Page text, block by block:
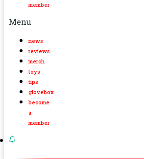
member
Menu
news
reviews
merch
toys
tips
glovebox
become
a
member